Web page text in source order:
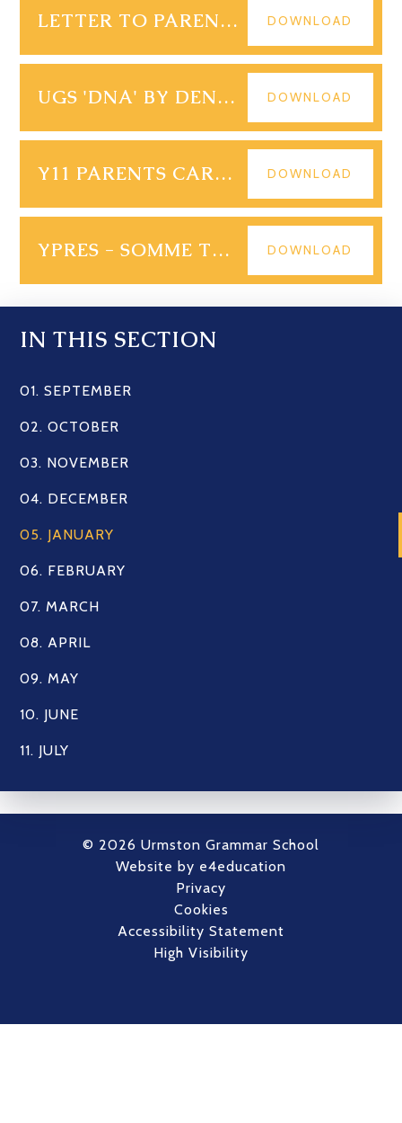
LETTER TO PARENTS YR 10 14.01.25 DOWNLOAD
UGS 'DNA' BY DENNIS KELLY 4-6 FEBRUARY 2025 DOWNLOAD
Y11 PARENTS CARERS EVENING FOLLOW-UP DOWNLOAD
YPRES - SOMME TRIP YEAR 9 2025 DOWNLOAD
IN THIS SECTION
01. SEPTEMBER
02. OCTOBER
03. NOVEMBER
04. DECEMBER
05. JANUARY
06. FEBRUARY
07. MARCH
08. APRIL
09. MAY
10. JUNE
11. JULY
© 2026 Urmston Grammar School
Website by e4education
Privacy
Cookies
Accessibility Statement
High Visibility